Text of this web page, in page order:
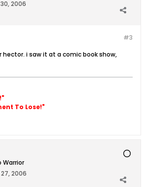
2006
#3
hector. i saw it at a comic book show,
To Lose!"
Warrior
2006